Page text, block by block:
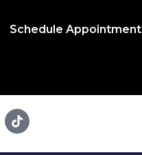
Schedule Appointment